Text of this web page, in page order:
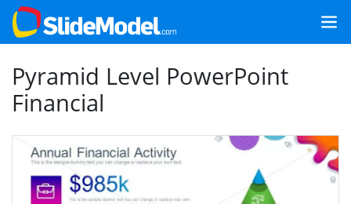
Pyramid Level PowerPoint
Financial